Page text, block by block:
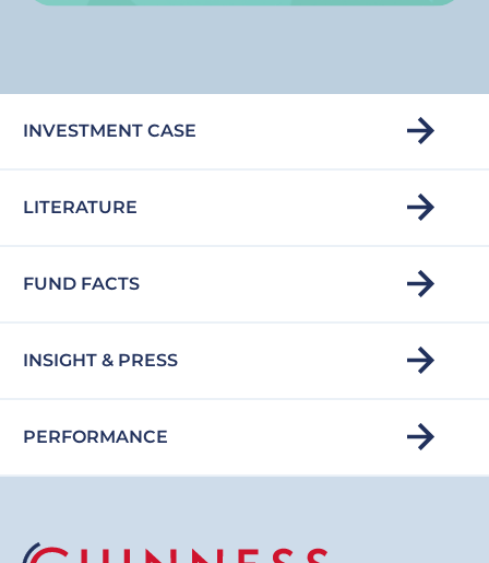
INVESTMENT CASE
LITERATURE
FUND FACTS
INSIGHT & PRESS
PERFORMANCE